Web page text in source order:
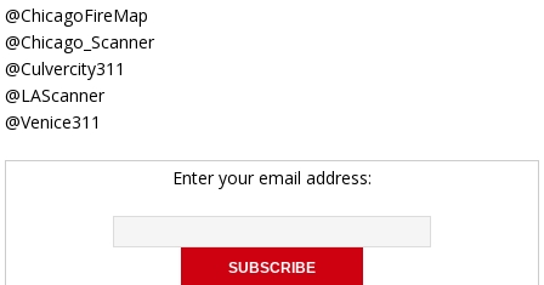
@ChicagoFireMap
@Chicago_Scanner
@Culvercity311
@LAScanner
@Venice311
Enter your email address: